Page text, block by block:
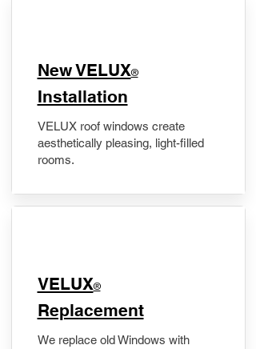
New VELUX®
Installation
VELUX roof windows create
aesthetically pleasing, light-filled
rooms.
VELUX®
Replacement
We replace old Windows with